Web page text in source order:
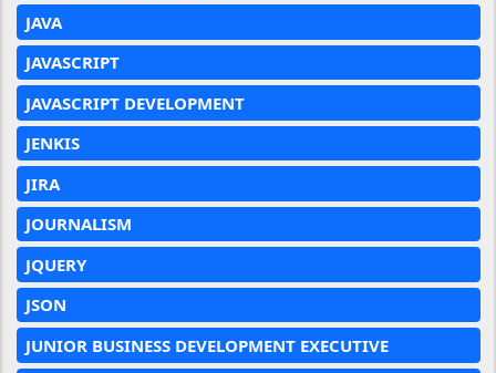
JAVA
JAVASCRIPT
JAVASCRIPT DEVELOPMENT
JENKIS
JIRA
JOURNALISM
JQUERY
JSON
JUNIOR BUSINESS DEVELOPMENT EXECUTIVE